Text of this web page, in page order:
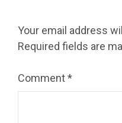
Your email address
Required fields are
Comment*